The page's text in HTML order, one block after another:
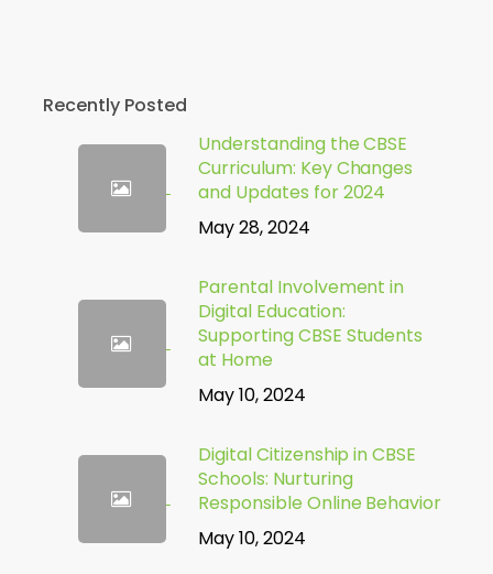
Recently Posted
Understanding the CBSE
Curriculum: Key Changes
and Updates for 2024
May 28, 2024
Parental Involvement in
Digital Education:
Supporting CBSE Students
at Home
May 10, 2024
Digital Citizenship in CBSE
Schools: Nurturing
Responsible Online Behavior
May 10, 2024